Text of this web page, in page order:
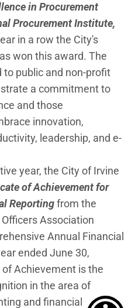
in Procurement
Procurement Institute,
in a row the City's
won this award. The
to public and non-profit
a commitment to
and those
innovation,
leadership, and e-
year, the City of Irvine
of Achievement for
Reportingfrom the
Association
Annual Financial
ended June 30,
Achievement is the
in the area of
and financial